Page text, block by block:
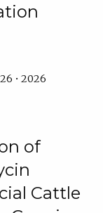
• 2026
of
Cattle